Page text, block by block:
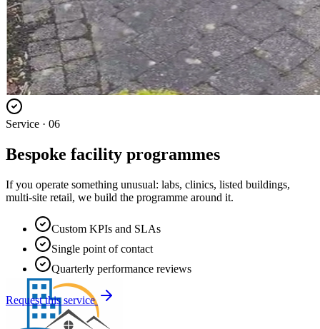
Service · 06
Bespoke facility programmes
If you operate something unusual: labs, clinics, listed buildings,
multi-site retail, we build the programme around it.
Custom KPIs and SLAs
Single point of contact
Quarterly performance reviews
Request this service